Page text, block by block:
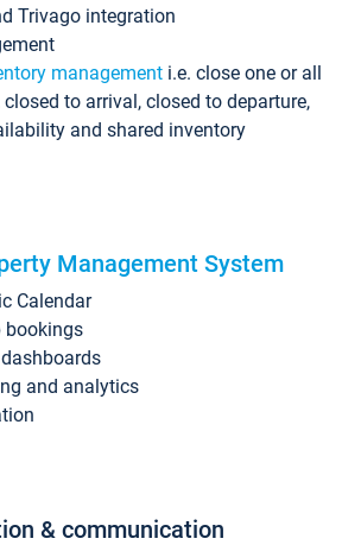
Trivago integration
management i.e. close one or all
to arrival, closed to departure,
and shared inventory
Management System
Calendar
bookings
and analytics
& communication